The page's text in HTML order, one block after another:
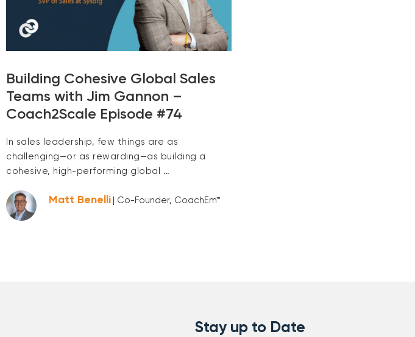
Building Cohesive Global Sales
Teams with Jim Gannon –
Coach2Scale Episode #74
In sales leadership, few things are as
challenging—or as rewarding—as building a
cohesive, high-performing global …
Matt Benelli | Co-Founder, CoachEm™
Stay up to Date